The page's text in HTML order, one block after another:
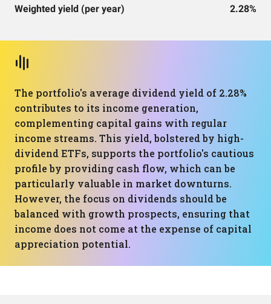
Weighted yield (per year) 2.28%
The portfolio's average dividend yield of 2.28%
contributes to its income generation,
complementing capital gains with regular
income streams. This yield, bolstered by high-
dividend ETFs, supports the portfolio's cautious
profile by providing cash flow, which can be
particularly valuable in market downturns.
However, the focus on dividends should be
balanced with growth prospects, ensuring that
income does not come at the expense of capital
appreciation potential.